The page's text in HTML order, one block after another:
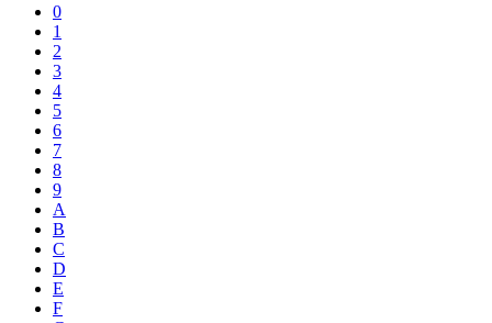
0
1
2
3
4
5
6
7
8
9
A
B
C
D
E
F